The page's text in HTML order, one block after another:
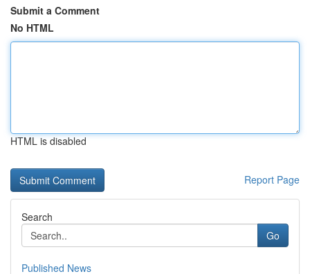
Submit a Comment
No HTML
HTML is disabled
Report Page
Search
Go
Published News